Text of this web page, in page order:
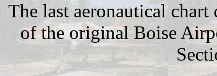
The last aeronautical
of the original Boise